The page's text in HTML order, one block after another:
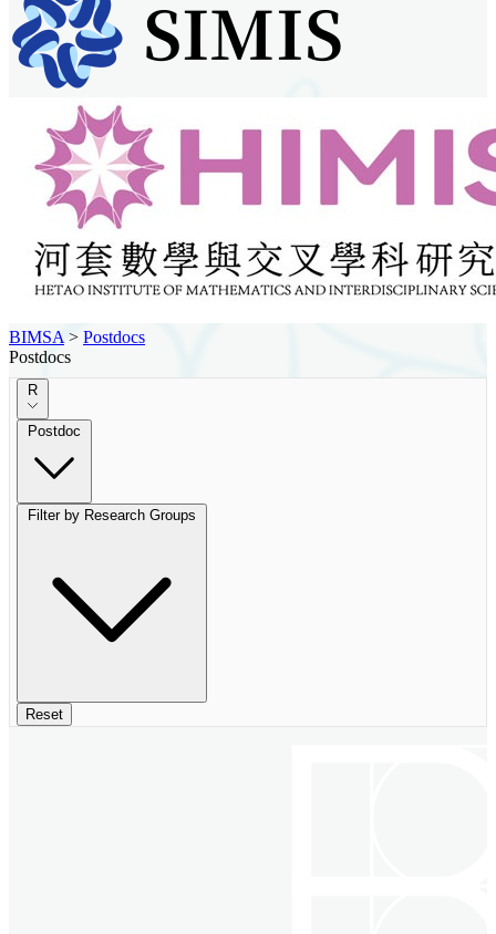
BIMSA > Postdocs
Postdocs
R
Postdoc
Filter by Research Groups
Reset